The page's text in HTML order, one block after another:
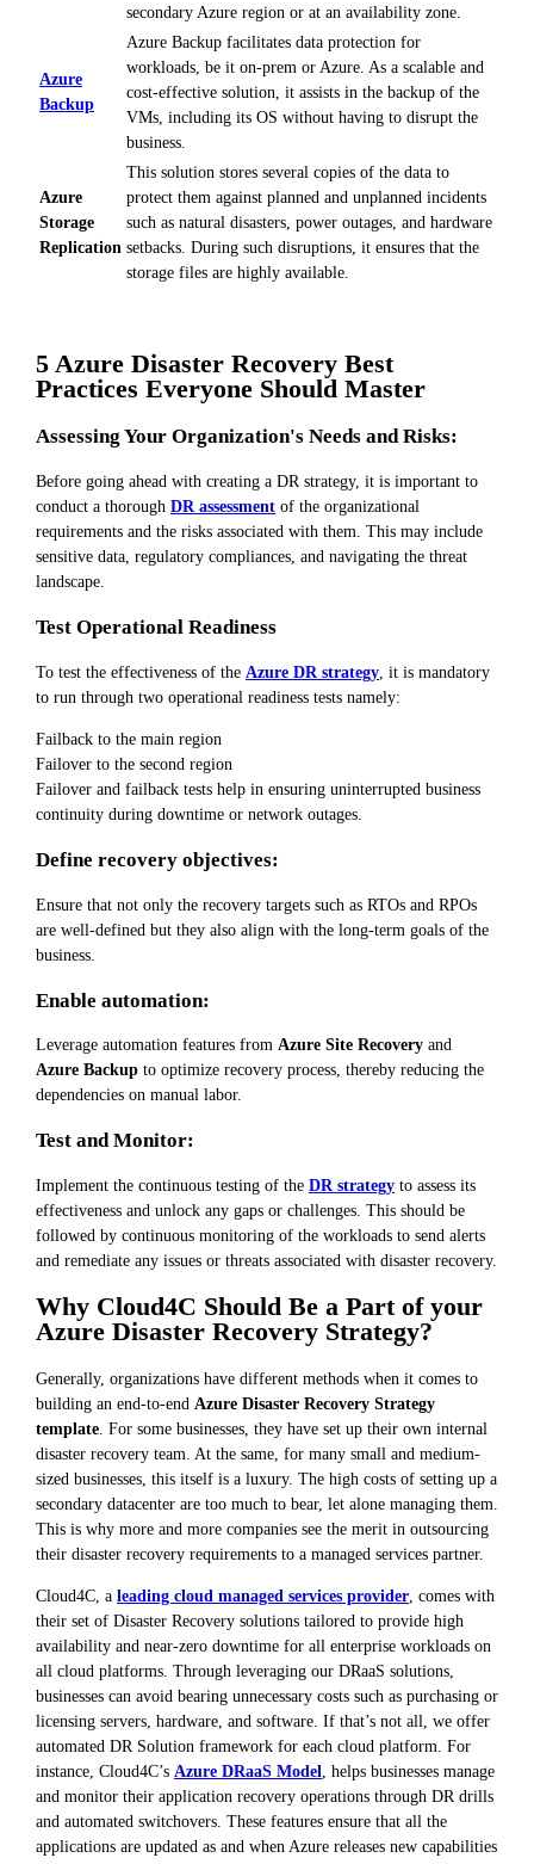
secondary Azure region or at an availability zone.
Azure
Backup
Azure Backup facilitates data protection for
workloads, be it on-prem or Azure. As a scalable and
cost-effective solution, it assists in the backup of the
VMs, including its OS without having to disrupt the
business.
Azure
Storage
Replication
This solution stores several copies of the data to
protect them against planned and unplanned incidents
such as natural disasters, power outages, and hardware
setbacks. During such disruptions, it ensures that the
storage files are highly available.
5 Azure Disaster Recovery Best
Practices Everyone Should Master
Assessing Your Organization's Needs and Risks:
Before going ahead with creating a DR strategy, it is important to
conduct a thorough DR assessment of the organizational
requirements and the risks associated with them. This may include
sensitive data, regulatory compliances, and navigating the threat
landscape.
Test Operational Readiness
To test the effectiveness of the Azure DR strategy , it is mandatory
to run through two operational readiness tests namely:
Failback to the main region
Failover to the second region
Failover and failback tests help in ensuring uninterrupted business
continuity during downtime or network outages.
Define recovery objectives:
Ensure that not only the recovery targets such as RTOs and RPOs
are well-defined but they also align with the long-term goals of the
business.
Enable automation:
Leverage automation features from Azure Site Recovery and
Azure Backup to optimize recovery process, thereby reducing the
dependencies on manual labor.
Test and Monitor:
Implement the continuous testing of the DR strategy to assess its
effectiveness and unlock any gaps or challenges. This should be
followed by continuous monitoring of the workloads to send alerts
and remediate any issues or threats associated with disaster recovery.
Why Cloud4C Should Be a Part of your
Azure Disaster Recovery Strategy?
Generally, organizations have different methods when it comes to
building an end-to-end Azure Disaster Recovery Strategy
template . For some businesses, they have set up their own internal
disaster recovery team. At the same, for many small and medium-
sized businesses, this itself is a luxury. The high costs of setting up a
secondary datacenter are too much to bear, let alone managing them.
This is why more and more companies see the merit in outsourcing
their disaster recovery requirements to a managed services partner.
Cloud4C, a leading cloud managed services provider, comes with
their set of Disaster Recovery solutions tailored to provide high
availability and near-zero downtime for all enterprise workloads on
all cloud platforms. Through leveraging our DRaaS solutions,
businesses can avoid bearing unnecessary costs such as purchasing or
licensing servers, hardware, and software. If that’s not all, we offer
automated DR Solution framework for each cloud platform. For
instance, Cloud4C’s Azure DRaaS Model, helps businesses manage
and monitor their application recovery operations through DR drills
and automated switchovers. These features ensure that all the
applications are updated as and when Azure releases new capabilities